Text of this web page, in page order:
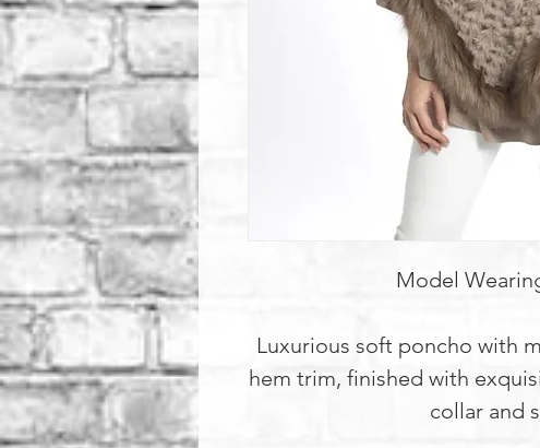
Model
Luxurious soft poncho with
hem trim, finished with
collar and